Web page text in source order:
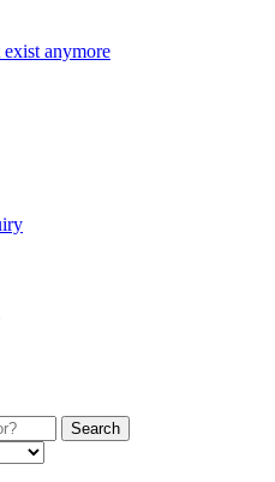
anymore
Search